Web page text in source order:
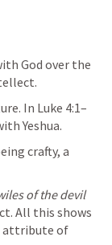
God over the
In Luke 4:1–
Yeshua.
crafty, a
of thedevil
All this shows
attribute of